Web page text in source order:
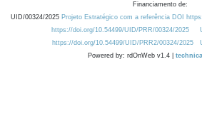
Financiamento de:
UID/00324/2025 Projeto Estratégico com a referência DOI
https://doi.org/10.54499/UID/PRR/00324/2025
https://doi.org/10.54499/UID/PRR2/00324/2025
Powered by: rdOnWeb v1.4 |